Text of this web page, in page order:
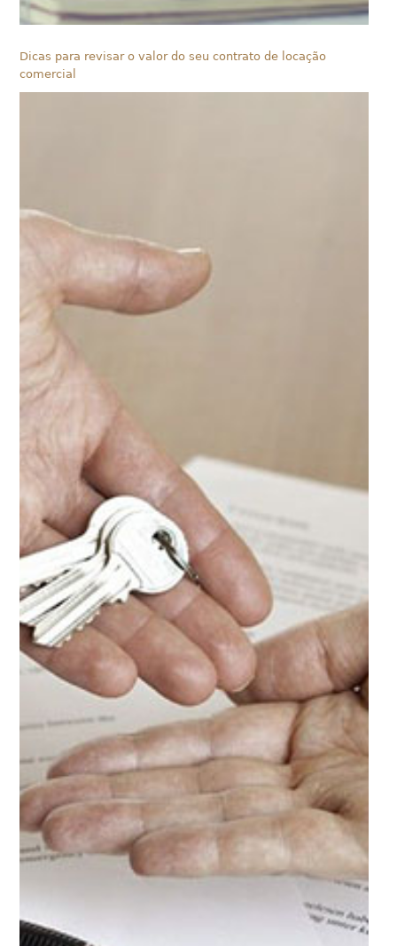
Dicas para revisar o valor do seu contrato de locação
comercial